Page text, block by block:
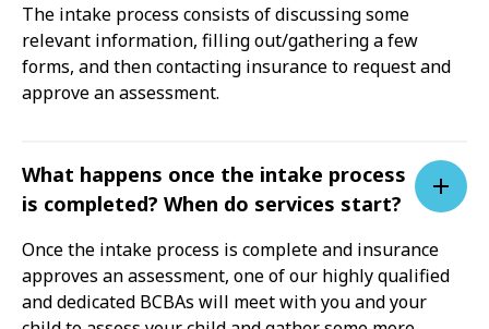
The intake process consists of discussing some
relevant information, filling out/gathering a few
forms, and then contacting insurance to request and
approve an assessment.
What happens once the intake process
is completed? When do services start?
Once the intake process is complete and insurance
approves an assessment, one of our highly qualified
and dedicated BCBAs will meet with you and your